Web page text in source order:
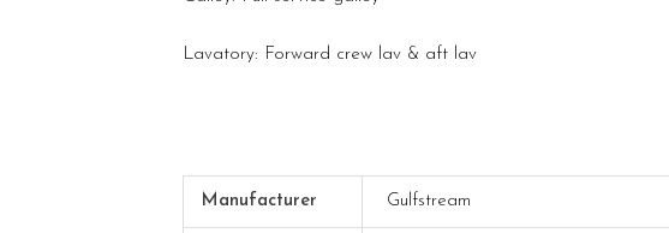
Lavatory: Forward crew lav & aft lav
Manufacturer Gulfstream